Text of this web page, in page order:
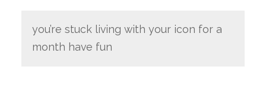
you’re stuck living with your icon for a
month have fun